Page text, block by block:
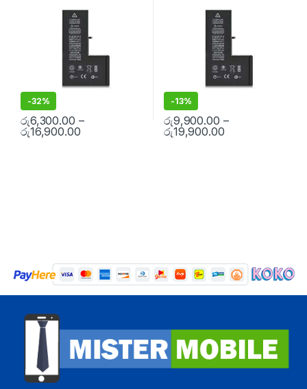
-32%
රු6,300.00 –
රු16,900.00
-13%
රු9,900.00 –
රු19,900.00